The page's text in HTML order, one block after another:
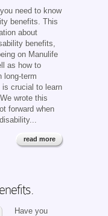
need to know
benefits. This
about
benefits,
on Manulife
as how to
long-term
crucial to learn
wrote this
forward when
read more
Have you